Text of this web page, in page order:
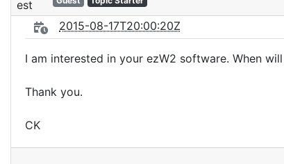
2015-08-17T20:00:20Z
I am interested in your ezW2 software. When
Thank you.
CK